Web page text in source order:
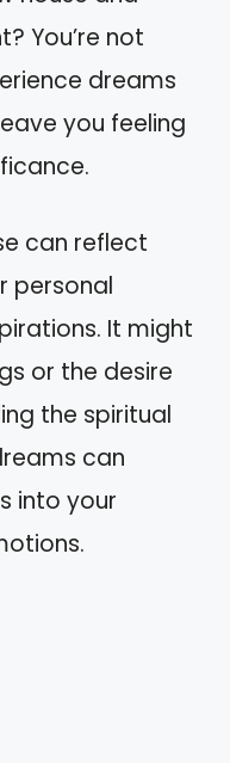
You’re not
dreams
you feeling
can reflect
personal
It might
or the desire
the spiritual
can
into your